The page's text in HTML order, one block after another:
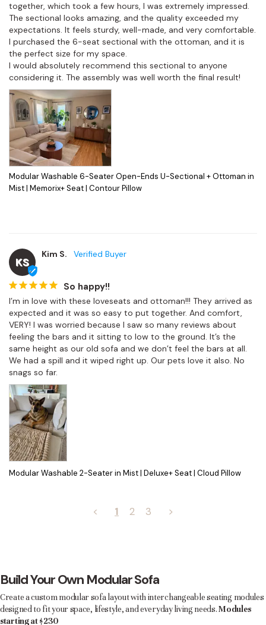
together, which took a few hours, I was extremely impressed.
The sectional looks amazing, and the quality exceeded my
expectations. It feels sturdy, well-made, and very comfortable.
I purchased the 6-seat sectional with the ottoman, and it is
the perfect size for my space.
I would absolutely recommend this sectional to anyone
considering it. The assembly was well worth the final result!
Modular Washable 6-Seater Open-Ends U-Sectional + Ottoman in
Mist | Memorix+ Seat | Contour Pillow
KS
Kim S.
So happy!!
I’m in love with these loveseats and ottoman!!! They arrived as
expected and it was so easy to put together. And comfort,
VERY! I was worried because I saw so many reviews about
feeling the bars and it sitting to low to the ground. It’s the
same height as our old sofa and we don’t feel the bars at all.
We had a spill and it wiped right up. Our pets love it also. No
snags so far.
Modular Washable 2-Seater in Mist | Deluxe+ Seat | Cloud Pillow
< 1 2 3 >
Build Your Own Modular Sofa
Create a custom modular sofa layout with interchangeable seating modules
designed to fit your space, lifestyle, and everyday living needs.Modules
starting at $230